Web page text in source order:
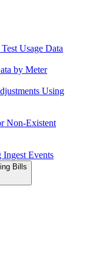
Usage Data
by Meter
Using
Non-Existent
Events
Bills